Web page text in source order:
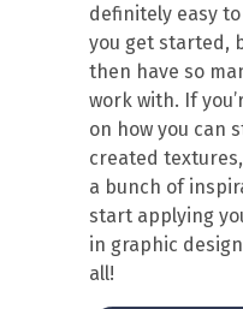
definitely easy
you get started,
then have so
work with. If
on how you can
created
a bunch of
start applying
in graphic
all!